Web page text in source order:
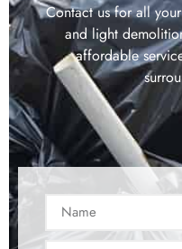
Contact us for all
and light
affordable